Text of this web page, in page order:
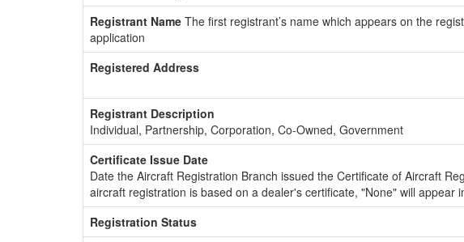
Registrant Name The first registrant’s name which appears on the
application
Registered Address
Registrant Description
Individual, Partnership, Corporation, Co-Owned, Government
Certificate Issue Date
Date the Aircraft Registration Branch issued the Certificate of Aircraft
aircraft registration is based on a dealer's certificate, "None" will appear
Registration Status